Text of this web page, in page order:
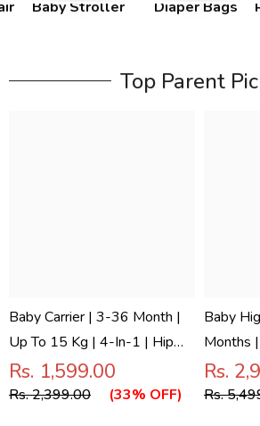
Baby Stroller Diaper Bags
Top Parent
Baby Carrier | 3-36 Month |
Up To 15 Kg | 4-In-1 | Hip
Seat | Adjustable | Newborn
- Toddler | Padded Straps |
Rs. 1,599.00
Rs. 2,399.00 (33% OFF)
Baby
Months
1 |
Point
Rs.
Rs.